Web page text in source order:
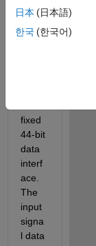
a
hard
fixed
44-bit
data
interf
ace.
The
input
signa
l data
日本 (日本語)
한국 (한국어)